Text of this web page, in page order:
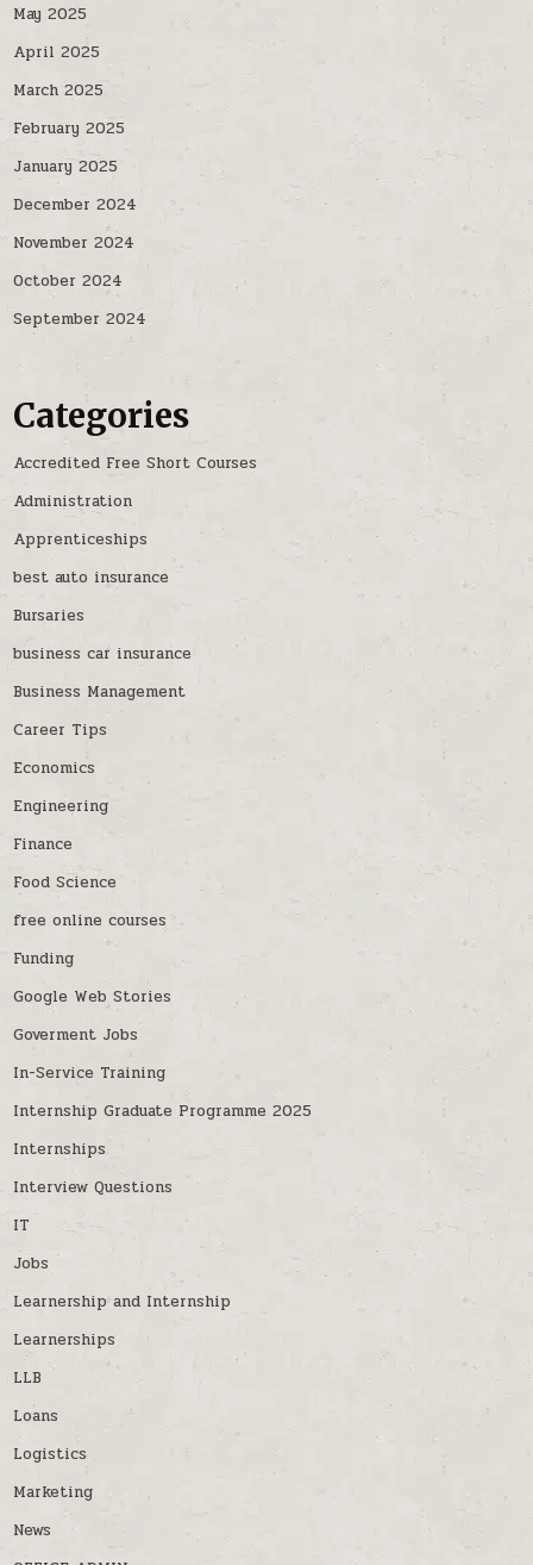
May 2025
April 2025
March 2025
February 2025
January 2025
December 2024
November 2024
October 2024
September 2024
Categories
Accredited Free Short Courses
Administration
Apprenticeships
best auto insurance
Bursaries
business car insurance
Business Management
Career Tips
Economics
Engineering
Finance
Food Science
free online courses
Funding
Google Web Stories
Goverment Jobs
In-Service Training
Internship Graduate Programme 2025
Internships
Interview Questions
IT
Jobs
Learnership and Internship
Learnerships
LLB
Loans
Logistics
Marketing
News